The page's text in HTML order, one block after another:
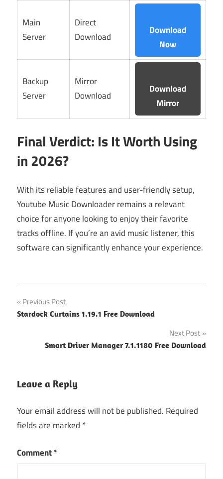
Main
Server
Direct
Download
Download
Now
Backup
Server
Mirror
Download
Download
Mirror
Final Verdict: Is It Worth Using
in 2026?
With its reliable features and user-friendly setup,
Youtube Music Downloader remains a relevant
choice for anyone looking to enjoy their favorite
tracks offline. If you’re an avid music listener, this
software can significantly enhance your experience.
Post
navigation
Previous Post
Stardock Curtains 1.19.1 Free Download
Next Post
Smart Driver Manager 7.1.1180 Free Download
Leave a Reply
Your email address will not be published. Required
fields are marked *
Comment*